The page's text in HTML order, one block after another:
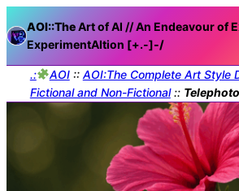
AOI::TheArt of AI // An Endeavour of
ExperimentAItion [+.-]-/
.: AOI:: AOI:The Complete Art Style
Fictional and Non-Fictional::